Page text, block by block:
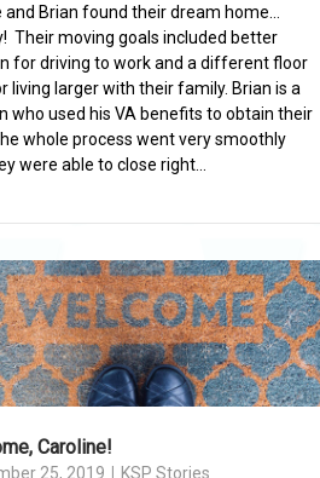
and Brian found their dream home…
Their moving goals included better
for driving to work and a different floor
living larger with their family. Brian is a
who used his VA benefits to obtain their
whole process went very smoothly
were able to close right...
Caroline!
25, 2019 KSP Stories